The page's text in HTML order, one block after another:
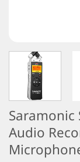
Saramonic
Audio